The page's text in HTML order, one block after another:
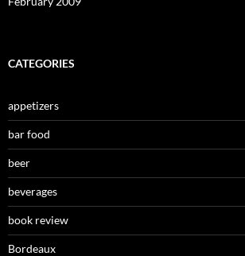
CATEGORIES
appetizers
bar food
beer
beverages
book review
Bordeaux